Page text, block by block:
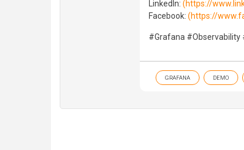
LinkedIn: (https://
Facebook: (https://
#Grafana
GRAFANA DEMO